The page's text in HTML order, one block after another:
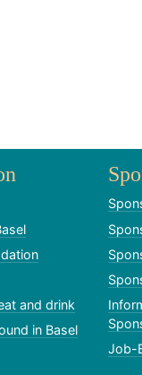
and drink
in Basel
Job-